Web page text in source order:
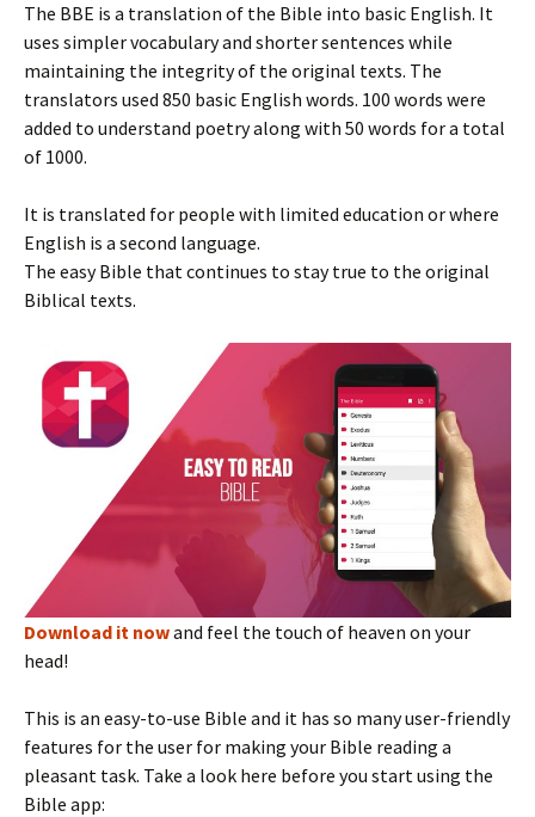
The BBE is a translation of the Bible into basic English. It
uses simpler vocabulary and shorter sentences while
maintaining the integrity of the original texts. The
translators used 850 basic English words. 100 words were
added to understand poetry along with 50 words for a total
of 1000.
It is translated for people with limited education or where
English is a second language.
The easy Bible that continues to stay true to the original
Biblical texts.
Download it nowand feel the touch of heaven on your
head!
This is an easy-to-use Bible and it has so many user-friendly
features for the user for making your Bible reading a
pleasant task. Take a look here before you start using the
Bible app: